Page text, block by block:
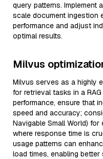
query patterns. Implement
scale document ingestion
performance and adjust
optimal results.
Milvus
Milvus serves as a highly
for retrieval tasks in a
performance, ensure that
speed and accuracy;
Navigable Small World)
where response time is
usage patterns can
load times, enabling better